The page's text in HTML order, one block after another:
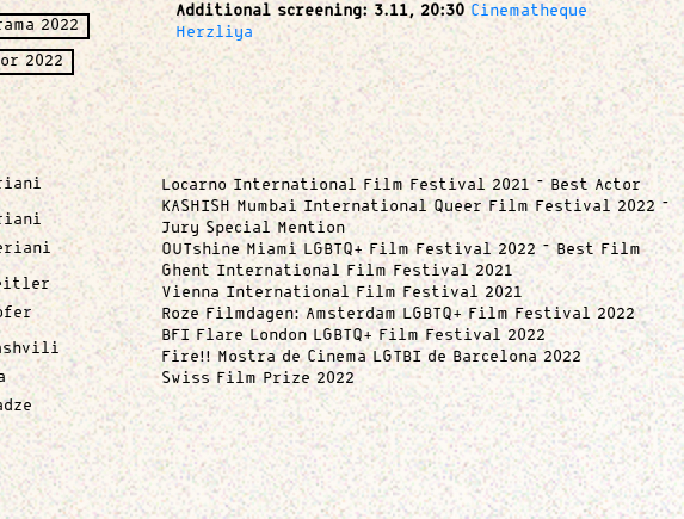
2022
2022
Additional screening: 3.11, 20:30Cinematheque
Herzliya
Locarno International Film Festival 2021 – Best Actor
KASHISH Mumbai International Queer Film Festival 2022 –
Jury Special Mention
OUTshine Miami LGBTQ+ Film Festival 2022 – Best Film
Ghent International Film Festival 2021
Vienna International Film Festival 2021
Roze Filmdagen: Amsterdam LGBTQ+ Film Festival 2022
BFI Flare London LGBTQ+ Film Festival 2022
Fire!! Mostra de Cinema LGTBI de Barcelona 2022
Swiss Film Prize 2022